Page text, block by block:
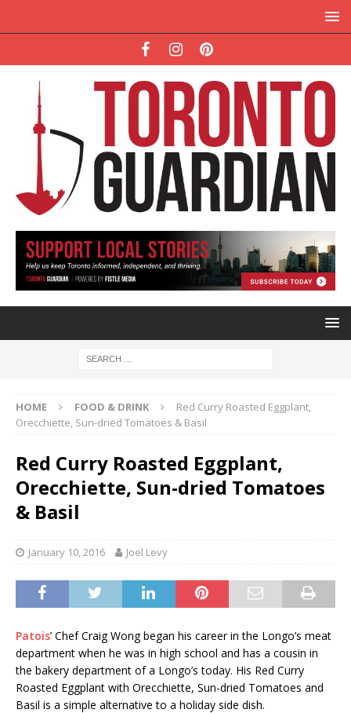
HOME FOOD & DRINK
Red Curry Roasted Eggplant,
Orecchiette, Sun-dried Tomatoes & Basil
Red Curry Roasted Eggplant,
Orecchiette, Sun-dried Tomatoes
& Basil
January 10, 2016 Joel Levy
Patois’ Chef Craig Wong began his career in the Longo’s meat
department when he was in high school and has a cousin in
the bakery department of a Longo’s today. His Red Curry
Roasted Eggplant with Orecchiette, Sun-dried Tomatoes and
Basil is a simple alternative to a holiday side dish.